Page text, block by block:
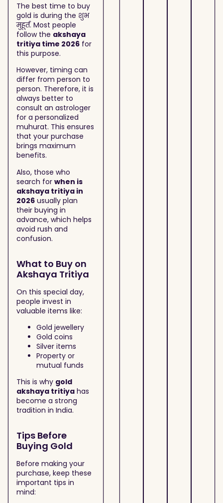
The best time to buy
gold is during the शुभ
मुहूर्त. Most people
follow the akshaya
tritiya time 2026 for
this purpose.
However, timing can
differ from person to
person. Therefore, it is
always better to
consult an astrologer
for a personalized
muhurat. This ensures
that your purchase
brings maximum
benefits.
Also, those who
search for when is
akshaya tritiya in
2026 usually plan
their buying in
advance, which helps
avoid rush and
confusion.
What to Buy on
Akshaya Tritiya
On this special day,
people invest in
valuable items like:
Gold jewellery
Gold coins
Silver items
Property or
mutual funds
This is why gold
akshaya tritiya has
become a strong
tradition in India.
Tips Before
Buying Gold
Before making your
purchase, keep these
important tips in
mind: